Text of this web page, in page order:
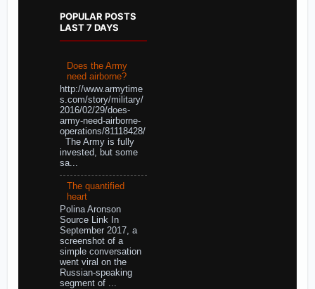
POPULAR POSTS
LAST 7 DAYS
Does the Army
need airborne?
http://www.armytime
s.com/story/military/
2016/02/29/does-
army-need-airborne-
operations/81118428/
The Army is fully
invested, but some
sa...
The quantified
heart
Polina Aronson
Source Link In
September 2017, a
screenshot of a
simple conversation
went viral on the
Russian-speaking
segment of ...